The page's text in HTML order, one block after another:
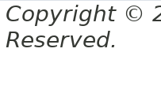
Copyright ©
Reserved.